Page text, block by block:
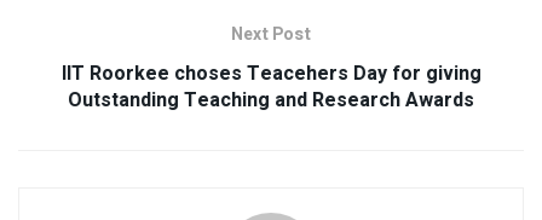
Next Post
IIT Roorkee choses Teacehers Day for giving
Outstanding Teaching and Research Awards